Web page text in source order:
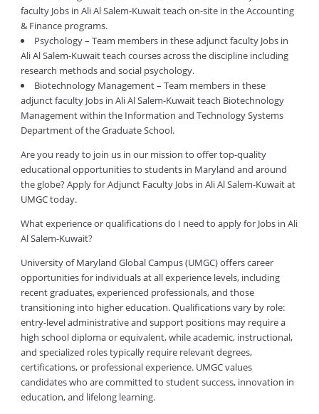
faculty Jobs in Ali Al Salem-Kuwait teach on-site in the Accounting
& Finance programs.
Psychology – Team members in these adjunct faculty Jobs in
Ali Al Salem-Kuwait teach courses across the discipline including
research methods and social psychology.
Biotechnology Management – Team members in these
adjunct faculty Jobs in Ali Al Salem-Kuwait teach Biotechnology
Management within the Information and Technology Systems
Department of the Graduate School.
Are you ready to join us in our mission to offer top-quality
educational opportunities to students in Maryland and around
the globe? Apply for Adjunct Faculty Jobs in Ali Al Salem-Kuwait at
UMGC today.
What experience or qualifications do I need to apply for Jobs in Ali
Al Salem-Kuwait?
University of Maryland Global Campus (UMGC) offers career
opportunities for individuals at all experience levels, including
recent graduates, experienced professionals, and those
transitioning into higher education. Qualifications vary by role:
entry-level administrative and support positions may require a
high school diploma or equivalent, while academic, instructional,
and specialized roles typically require relevant degrees,
certifications, or professional experience. UMGC values
candidates who are committed to student success, innovation in
education, and lifelong learning.